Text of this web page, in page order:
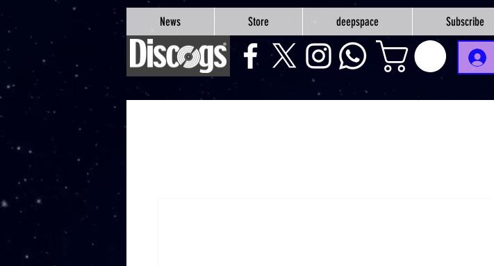
google-site-verification=Js9RvVdUtv_0G8HdwWtoaYqWQgeJGSf5KM-Husce4Co
News Store deepspace Subscribe